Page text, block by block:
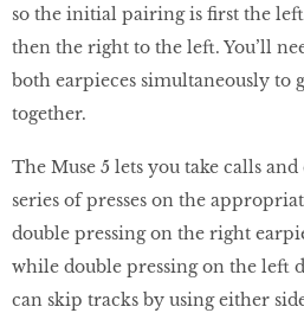
so the initial pairing is first the
then the right to the left. You’ll
both earpieces simultaneously to
together.
The Muse 5 lets you take calls
series of presses on the
double pressing on the right
while double pressing on the left
can skip tracks by using either